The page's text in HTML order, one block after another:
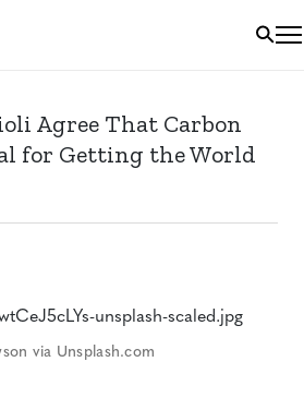
Agree That Carbon
for Getting the World
via Unsplash.com